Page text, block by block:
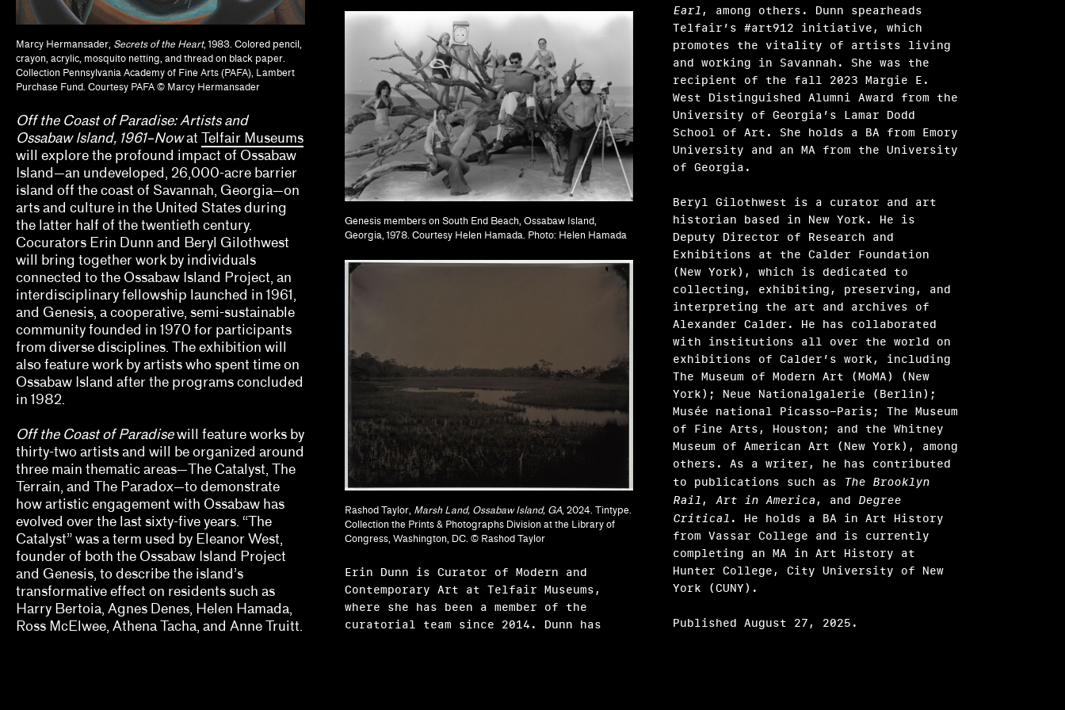
Marcy Hermansader, Secrets of the Heart, 1983. Colored pencil,
crayon, acrylic, mosquito netting, and thread on black paper.
Collection Pennsylvania Academy of Fine Arts (PAFA), Lambert
Purchase Fund. Courtesy PAFA © Marcy Hermansader
Off the Coast of Paradise: Artists and
Ossabaw Island, 1961–Nowat Telfair Museums
will explore the profound impact of Ossabaw
Island—an undeveloped, 26,000-acre barrier
island off the coast of Savannah, Georgia—on
arts and culture in the United States during
the latter half of the twentieth century.
Cocurators Erin Dunn and Beryl Gilothwest
will bring together work by individuals
connected to the Ossabaw Island Project, an
interdisciplinary fellowship launched in 1961,
and Genesis, a cooperative, semi-sustainable
community founded in 1970 for participants
from diverse disciplines. The exhibition will
also feature work by artists who spent time on
Ossabaw Island after the programs concluded
in 1982.
Off the Coast of Paradisewill feature works by
thirty-two artists and will be organized around
three main thematic areas—The Catalyst, The
Terrain, and The Paradox—to demonstrate
how artistic engagement with Ossabaw has
evolved over the last sixty-five years. “The
Catalyst” was a term used by Eleanor West,
founder of both the Ossabaw Island Project
and Genesis, to describe the island’s
transformative effect on residents such as
Harry Bertoia, Agnes Denes, Helen Hamada,
Ross McElwee, Athena Tacha, and Anne Truitt.
Genesis members on South End Beach, Ossabaw Island,
Georgia, 1978. Courtesy Helen Hamada. Photo: Helen Hamada
Rashod Taylor, Marsh Land, Ossabaw Island, GA, 2024. Tintype.
Collection the Prints & Photographs Division at the Library of
Congress, Washington, DC. © Rashod Taylor
Erin Dunn is Curator of Modern and
Contemporary Art at Telfair Museums,
where she has been a member of the
curatorial team since 2014. Dunn has
Earl, among others. Dunn spearheads
Telfair’s #art912 initiative, which
promotes the vitality of artists living
and working in Savannah. She was the
recipient of the fall 2023 Margie E.
West Distinguished Alumni Award from the
University of Georgia’s Lamar Dodd
School of Art. She holds a BA from Emory
University and an MA from the University
of Georgia.
Beryl Gilothwest is a curator and art
historian based in New York. He is
Deputy Director of Research and
Exhibitions at the Calder Foundation
(New York), which is dedicated to
collecting, exhibiting, preserving, and
interpreting the art and archives of
Alexander Calder. He has collaborated
with institutions all over the world on
exhibitions of Calder’s work, including
The Museum of Modern Art (MoMA) (New
York); Neue Nationalgalerie (Berlin);
Musée national Picasso-Paris; The Museum
of Fine Arts, Houston; and the Whitney
Museum of American Art (New York), among
others. As a writer, he has contributed
to publications such as The Brooklyn
Rail,Art in America, and Degree
Critical . He holds a BA in Art History
from Vassar College and is currently
completing an MA in Art History at
Hunter College, City University of New
York (CUNY).
Published August 27, 2025.
Brian Wallis, Marina Chao, Adam Ryan
Calla Henkel, Max Pitegoff
Camila Marambio, Mauricio Marcín
Daisy Nam, Diego Villalobos, Jeanne Gerrity
David Oresick
Denene De Quintal
Diya Vij
Drew Kahuʻāina Broderick
Ed Gomez, Luis G. Hernandez, María Esther Fernández
elizabet elliot, Allison Schaub, Micah Mermilliod, Garrett Grimes Timme
Erin Dunn, Beryl Gilothwest
Essence Harden
Essye Klempner, Jazmine Catasús
Evan Garza, Ade Omotosho
Faris Saad Al-Shathir, Sydney Fishman, Lucas Ondak
Georgia Erger, Jeffrey Gibson, Jenelle Porter
Hugo Cervantes
Jaik Faulk
Jodi Throckmorton